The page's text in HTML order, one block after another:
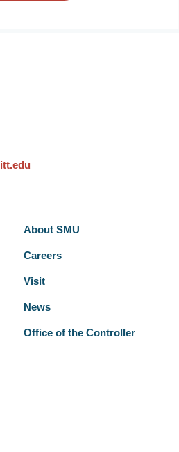
About SMU
Careers
Visit
News
Office of the Controller